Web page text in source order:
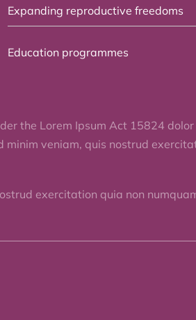
Expanding reproductive freedoms
Education programmes
the Lorem Ipsum Act 15824
veniam, quis nostrud
exercitation quia non